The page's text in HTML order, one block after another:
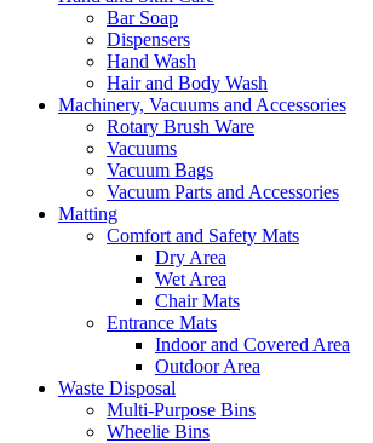
Bar Soap
Dispensers
Hand Wash
Hair and Body Wash
Machinery, Vacuums and Accessories
Rotary Brush Ware
Vacuums
Vacuum Bags
Vacuum Parts and Accessories
Matting
Comfort and Safety Mats
Dry Area
Wet Area
Chair Mats
Entrance Mats
Indoor and Covered Area
Outdoor Area
Waste Disposal
Multi-Purpose Bins
Wheelie Bins